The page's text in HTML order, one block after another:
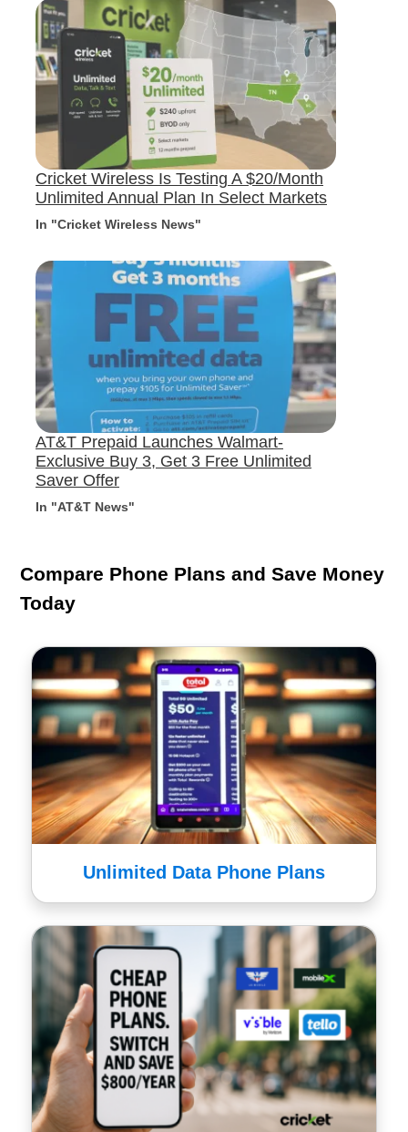
Cricket Wireless Is Testing A $20/Month
Unlimited Annual Plan In Select Markets
In "Cricket Wireless News"
AT&T Prepaid Launches Walmart-
Exclusive Buy 3, Get 3 Free Unlimited
Saver Offer
In "AT&T News"
Compare Phone Plans and Save Money
Today
Unlimited Data Phone Plans